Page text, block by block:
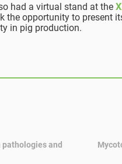
had a virtual stand at the
the opportunity to present
in pig production.
and